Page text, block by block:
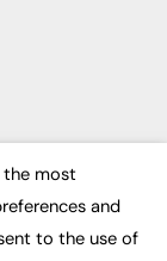
2003
the most
and
to the use of